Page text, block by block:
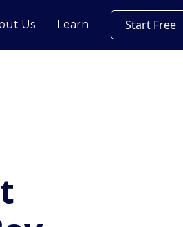
Us Learn Start Free